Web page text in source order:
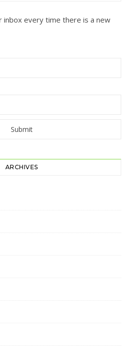
inbox every time there is a new
ARCHIVES